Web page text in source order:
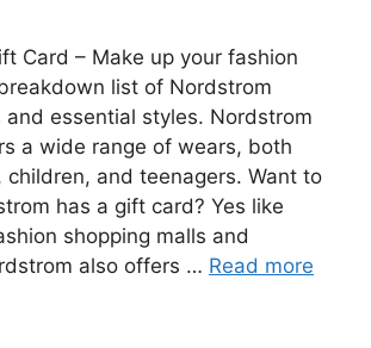
Card – Make up your fashion
list of Nordstrom
and essential styles. Nordstrom
a wide range of wears, both
children, and teenagers. Want to
has a gift card? Yes like
shopping malls and
also offers … Read more